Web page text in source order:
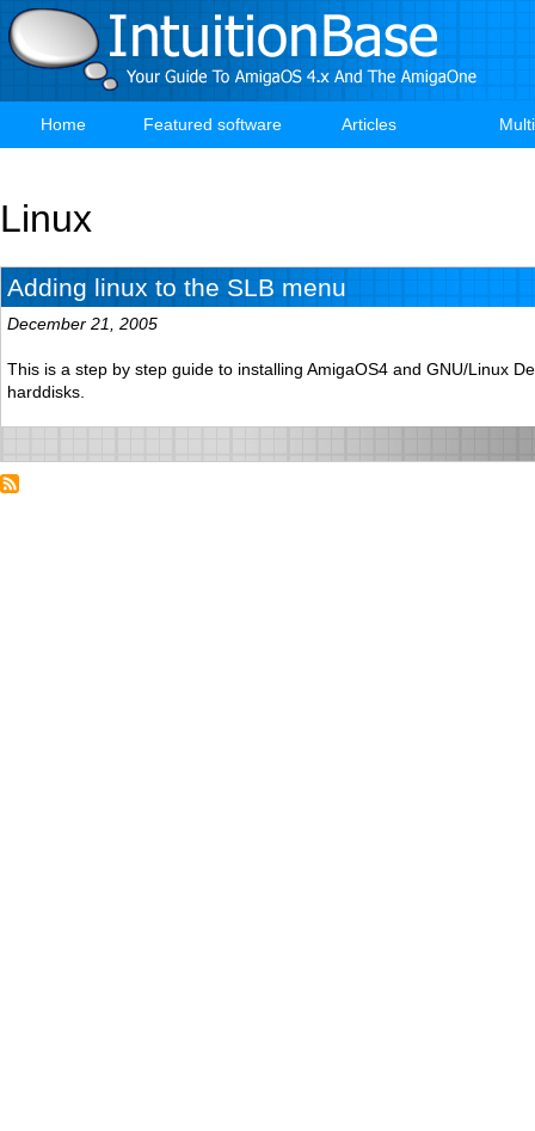
Skip
to
main
Main
Home Featured software Articles
Linux
Adding linux to the SLB menu
December 21, 2005
This is a step by step guide to installing AmigaOS4 and GNU/Linux
harddisks.